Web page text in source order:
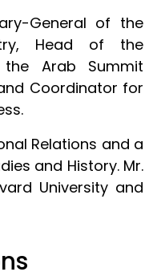
General of the
Head of the
Arab Summit
Coordinator for
Relations and a
and History. Mr.
University and